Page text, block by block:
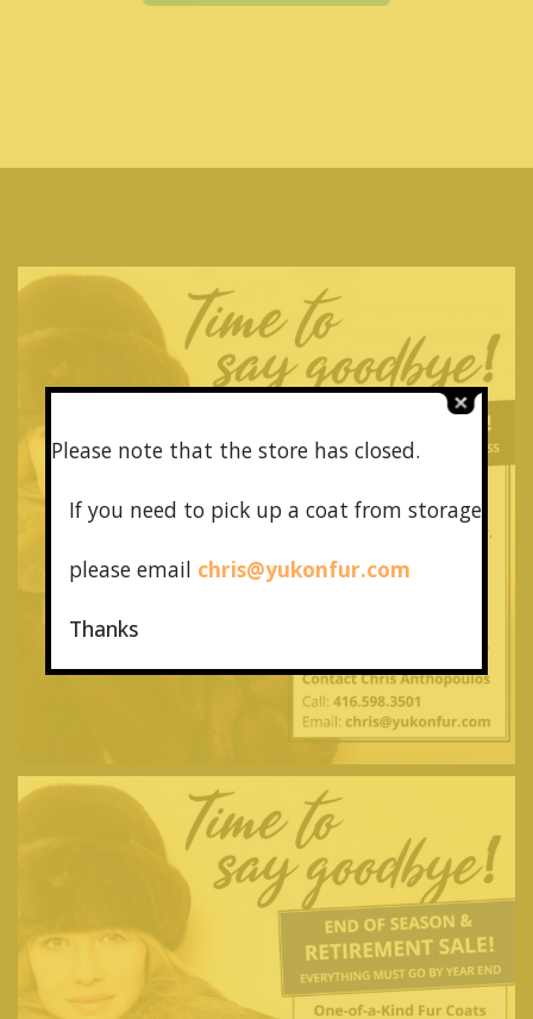
Please note that the store has closed.
If you need to pick up a coat from storage
please email chris@yukonfur.com
Thanks